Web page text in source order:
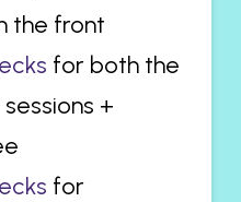
the front
for both the
+
for